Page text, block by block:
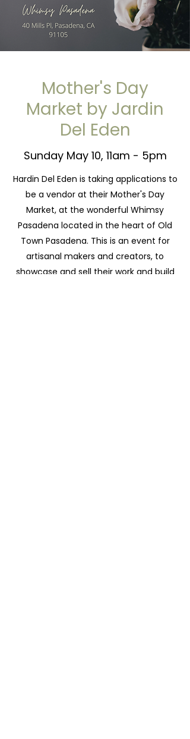
Mother's Day
Market by Jardin
Del Eden
Sunday May 10, 11am - 5pm
Hardin Del Eden is taking applications to
be a vendor at their Mother's Day
Market, at the wonderful Whimsy
Pasadena located in the heart of Old
Town Pasadena. This is an event for
artisanal makers and creators, to
showcase and sell their work and build